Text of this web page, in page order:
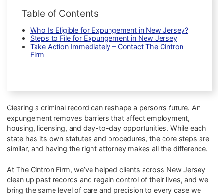
Table of Contents
Who Is Eligible for Expungement in New Jersey?
Steps to File for Expungement in New Jersey
Take Action Immediately – Contact The Cintron
Firm
Clearing a criminal record can reshape a person’s future. An
expungement removes barriers that affect employment,
housing, licensing, and day-to-day opportunities. While each
state has its own statutes and procedures, the core steps are
similar, and having the right attorney makes all the difference.
At The Cintron Firm, we’ve helped clients across New Jersey
clean up past records and regain control of their lives, and we
bring the same level of care and precision to every case we